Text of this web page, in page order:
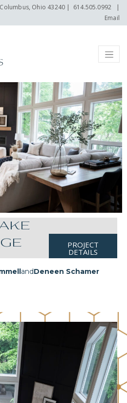
Ohio 43240 | 614.505.0992 |
Email
PROJECT
DETAILS
andDeneen Schamer